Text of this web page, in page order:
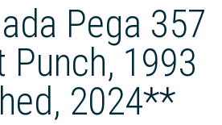
Pega 357
Punch, 1993
2024**